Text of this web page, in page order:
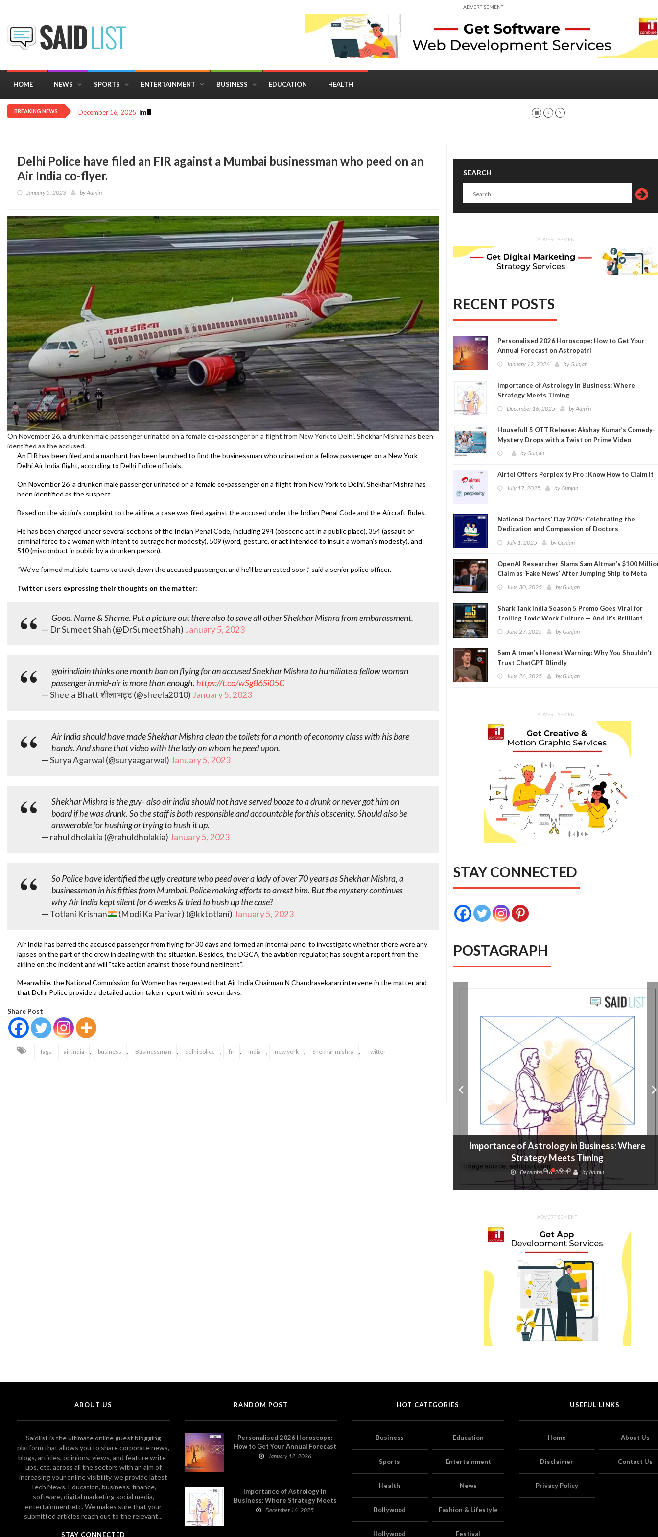
ADVERTISEMENT
HOME NEWS SPORTS ENTERTAINMENT BUSINESS EDUCATION HEALTH
BREAKING NEWS December 16, 2025 Importance of Astrology in Business: Where Strategy Meets Timing
Delhi Police have filed an FIR against a Mumbai businessman who peed on an
Air India co-flyer.
January 5, 2023 byAdmin
On November 26, a drunken male passenger urinated on a female co-passenger on a flight from New York to Delhi. Shekhar Mishra has been
identified as the accused.
An FIR has been filed and a manhunt has been launched to find the businessman who urinated on a fellow passenger on a New York-
Delhi Air India flight, according to Delhi Police officials.
On November 26, a drunken male passenger urinated on a female co-passenger on a flight from New York to Delhi. Shekhar Mishra has
been identified as the suspect.
Based on the victim’s complaint to the airline, a case was filed against the accused under the Indian Penal Code and the Aircraft Rules.
He has been charged under several sections of the Indian Penal Code, including 294 (obscene act in a public place), 354 (assault or
criminal force to a woman with intent to outrage her modesty), 509 (word, gesture, or act intended to insult a woman’s modesty), and
510 (misconduct in public by a drunken person).
“We’ve formed multiple teams to track down the accused passenger, and he’ll be arrested soon,” said a senior police officer.
Twitter users expressing their thoughts on the matter:
Good. Name & Shame. Put a picture out there also to save all other Shekhar Mishra from embarassment.
— Dr Sumeet Shah (@DrSumeetShah) January 5, 2023
@airindiain thinks one month ban on flying for an accused Shekhar Mishra to humiliate a fellow woman
passenger in mid-air is more than enough. https://t.co/wSg86Si05C
— Sheela Bhatt शीला भट्ट (@sheela2010) January 5, 2023
Air India should have made Shekhar Mishra clean the toilets for a month of economy class with his bare
hands. And share that video with the lady on whom he peed upon.
— Surya Agarwal (@suryaagarwal) January 5, 2023
Shekhar Mishra is the guy- also air india should not have served booze to a drunk or never got him on
board if he was drunk. So the staff is both responsible and accountable for this obscenity. Should also be
answerable for hushing or trying to hush it up.
— rahul dholakia (@rahuldholakia) January 5, 2023
So Police have identified the ugly creature who peed over a lady of over 70 years as Shekhar Mishra, a
businessman in his fifties from Mumbai. Police making efforts to arrest him. But the mystery continues
why Air India kept silent for 6 weeks & tried to hush up the case?
— Totlani Krishan (Modi Ka Parivar) (@kktotlani) January 5, 2023
Air India has barred the accused passenger from flying for 30 days and formed an internal panel to investigate whether there were any
lapses on the part of the crew in dealing with the situation. Besides, the DGCA, the aviation regulator, has sought a report from the
airline on the incident and will “take action against those found negligent”.
Meanwhile, the National Commission for Women has requested that Air India Chairman N Chandrasekaran intervene in the matter and
that Delhi Police provide a detailed action taken report within seven days.
Share Post
Tags: air india , business , Businessman , delhi police , fir , India , new york , Shekhar mishra , Twitter
SEARCH
ADVERTISEMENT
RECENT POSTS
Personalised 2026 Horoscope: How to Get Your
Annual Forecast on Astropatri
January 12, 2026 byGunjan
Importance of Astrology in Business: Where
Strategy Meets Timing
December 16, 2025 byAdmin
Housefull 5 OTT Release: Akshay Kumar’s Comedy-
Mystery Drops with a Twist on Prime Video
byGunjan
Airtel Offers Perplexity Pro : Know How to Claim It
July 17, 2025 byGunjan
National Doctors’ Day 2025: Celebrating the
Dedication and Compassion of Doctors
July 1, 2025 byGunjan
OpenAI Researcher Slams Sam Altman’s $100
Claim as ‘Fake News’ After Jumping Ship to Meta
June 30, 2025 byGunjan
Shark Tank India Season 5 Promo Goes Viral for
Trolling Toxic Work Culture — And It’s Brilliant
June 27, 2025 byGunjan
Sam Altman’s Honest Warning: Why You Shouldn’t
Trust ChatGPT Blindly
June 26, 2025 byGunjan
ADVERTISEMENT
STAY CONNECTED
POSTAGRAPH
Importance of Astrology in Business: Where
Strategy Meets Timing
December 16, 2025 byAdmin
ADVERTISEMENT
ABOUT US
Saidlist is the ultimate online guest blogging
platform that allows you to share corporate news,
blogs, articles, opinions, views, and feature write-
ups, etc. across all the sectors with an aim of
increasing your online visibility. we provide latest
Tech News, Education, business, finance,
software, digital marketing social media,
entertainment etc. We makes sure that your
submitted articles reach out to the relevant...
STAY CONNECTED
RANDOM POST
Personalised 2026 Horoscope:
How to Get Your Annual Forecast
on Astropatri
January 12, 2026
Importance of Astrology in
Business: Where Strategy Meets
Timing
December 16, 2025
HOT CATEGORIES
Business Education
Sports Entertainment
Health News
Bollywood Fashion & Lifestyle
Hollywood Festival
USEFUL LINKS
Home About Us
Disclaimer Contact Us
Privacy Policy